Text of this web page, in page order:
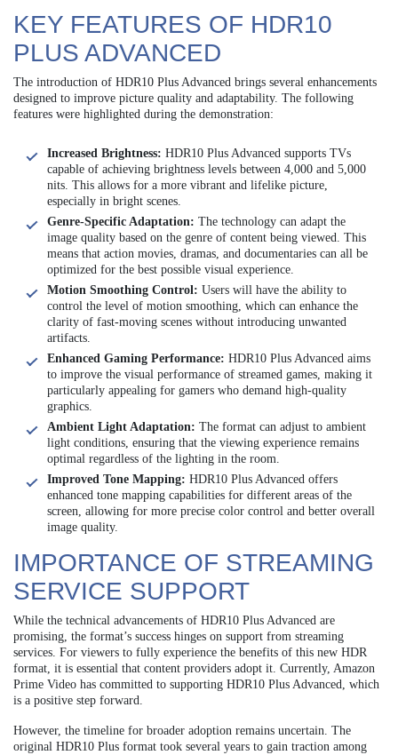
KEY FEATURES OF HDR10
PLUS ADVANCED
The introduction of HDR10 Plus Advanced brings several enhancements
designed to improve picture quality and adaptability. The following
features were highlighted during the demonstration:
Increased Brightness: HDR10 Plus Advanced supports TVs
capable of achieving brightness levels between 4,000 and 5,000
nits. This allows for a more vibrant and lifelike picture,
especially in bright scenes.
Genre-Specific Adaptation: The technology can adapt the
image quality based on the genre of content being viewed. This
means that action movies, dramas, and documentaries can all be
optimized for the best possible visual experience.
Motion Smoothing Control: Users will have the ability to
control the level of motion smoothing, which can enhance the
clarity of fast-moving scenes without introducing unwanted
artifacts.
Enhanced Gaming Performance: HDR10 Plus Advanced aims
to improve the visual performance of streamed games, making it
particularly appealing for gamers who demand high-quality
graphics.
Ambient Light Adaptation: The format can adjust to ambient
light conditions, ensuring that the viewing experience remains
optimal regardless of the lighting in the room.
Improved Tone Mapping: HDR10 Plus Advanced offers
enhanced tone mapping capabilities for different areas of the
screen, allowing for more precise color control and better overall
image quality.
IMPORTANCE OF STREAMING
SERVICE SUPPORT
While the technical advancements of HDR10 Plus Advanced are
promising, the format’s success hinges on support from streaming
services. For viewers to fully experience the benefits of this new HDR
format, it is essential that content providers adopt it. Currently, Amazon
Prime Video has committed to supporting HDR10 Plus Advanced, which
is a positive step forward.
However, the timeline for broader adoption remains uncertain. The
original HDR10 Plus format took several years to gain traction among